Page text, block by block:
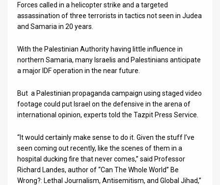
Contact
Customer
Facebook
Twitter
Forces called in a helicopter strike and a targeted
assassination of three terrorists in tactics not seen in Judea
and Samaria in 20 years.
With the Palestinian Authority having little influence in
northern Samaria, many Israelis and Palestinians anticipate
a major IDF operation in the near future.
But a Palestinian propaganda campaign using staged video
footage could put Israel on the defensive in the arena of
international opinion, experts told the Tazpit Press Service.
“It would certainly make sense to do it. Given the stuff I’ve
seen coming out recently, like the scenes of them in a
hospital ducking fire that never comes,” said Professor
Richard Landes, author of “Can The Whole World” Be
Wrong?: Lethal Journalism, Antisemitism, and Global Jihad,”